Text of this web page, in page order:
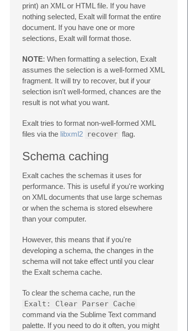
print) an XML or HTML file. If you have
nothing selected, Exalt will format the entire
document. If you have one or more
selections, Exalt will format those.
NOTE: When formatting a selection, Exalt
assumes the selection is a well-formed XML
fragment. It will try to recover, but if your
selection isn't well-formed, chances are the
result is not what you want.
Exalt tries to format non-well-formed XML
files via the libxml2 recover flag.
Schema caching
Exalt caches the schemas it uses for
performance. This is useful if you're working
on XML documents that use large schemas
or when the schema is stored elsewhere
than your computer.
However, this means that if you're
developing a schema, the changes in the
schema will not take effect until you clear
the Exalt schema cache.
To clear the schema cache, run the
Exalt: Clear Parser Cache
command via the Sublime Text command
palette. If you need to do it often, you might